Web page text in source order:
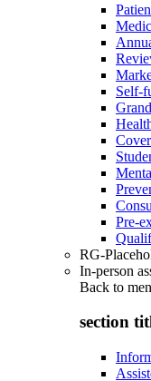
Self-
Pre-
RG-
In-person
Back to
section